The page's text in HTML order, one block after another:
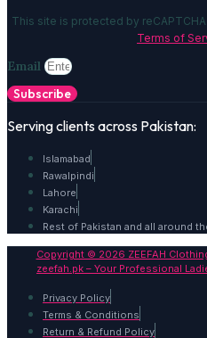
This site is protected by
Terms of
Email
Subscribe
Serving clients across Pakistan:
Islamabad
Rawalpindi
Lahore
Karachi
Rest of Pakistan and all around
Copyright © 2026 ZEEFAH
zeefah.pk – Your Professional
Privacy Policy
Terms & Conditions
Return & Refund Policy